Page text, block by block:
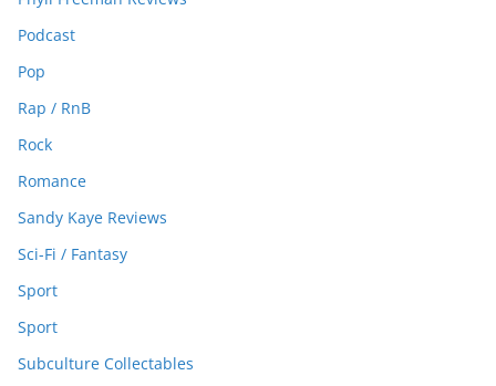
Podcast
Pop
Rap / RnB
Rock
Romance
Sandy Kaye Reviews
Sci-Fi / Fantasy
Sport
Sport
Subculture Collectables